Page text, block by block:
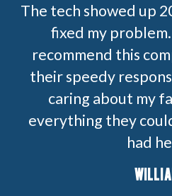
The tech showed up
fixed my
recommend this
their speedy
caring about my
everything they
had